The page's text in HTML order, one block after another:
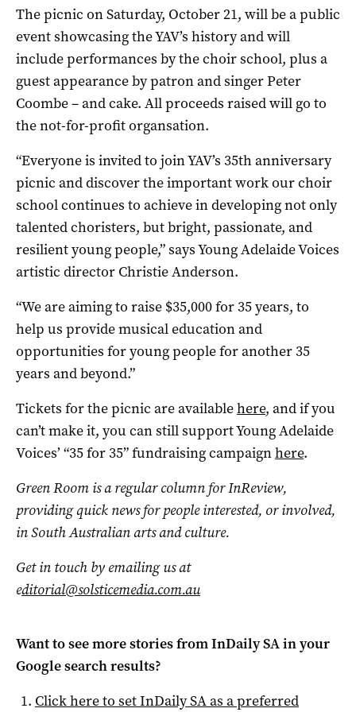
The picnic on Saturday, October 21, will be a public
event showcasing the YAV’s history and will
include performances by the choir school, plus a
guest appearance by patron and singer Peter
Coombe – and cake. All proceeds raised will go to
the not-for-profit organsation.
“Everyone is invited to join YAV’s 35th anniversary
picnic and discover the important work our choir
school continues to achieve in developing not only
talented choristers, but bright, passionate, and
resilient young people,” says Young Adelaide Voices
artistic director Christie Anderson.
“We are aiming to raise $35,000 for 35 years, to
help us provide musical education and
opportunities for young people for another 35
years and beyond.”
Tickets for the picnic are availablehere, and if you
can’t make it, you can still support Young Adelaide
Voices’ “35 for 35” fundraising campaignhere.
Green Room is a regular column for InReview,
providing quick news for people interested, or involved,
in South Australian arts and culture.
Get in touch by emailing us at
editorial@solsticemedia.com.au
Want to see more stories fromInDaily SAin your
Google search results?
Click here to setInDaily SAas a preferred